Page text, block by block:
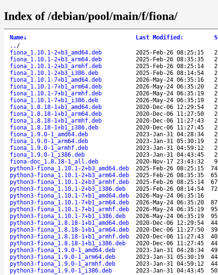
Index of /debian/pool/main/f/fiona/
Name↓ Last Modified :
.. /
fiona_1.10.1-2+b3_amd64.deb
2025-Feb-26 08:25:15
fiona_1.10.1-2+b3_arm64.deb
2025-Feb-26 08:35:35
fiona_1.10.1-2+b3_armhf.deb
2025-Feb-26 08:25:14
fiona_1.10.1-2+b3_i386.deb
2025-Feb-26 08:14:54
fiona_1.10.1-7+b1_amd64.deb
2026-May-24 06:35:16
fiona_1.10.1-7+b1_arm64.deb
2026-May-24 06:35:20
fiona_1.10.1-7+b1_armhf.deb
2026-May-24 06:35:19
fiona_1.10.1-7+b1_i386.deb
2026-May-24 06:35:19
fiona_1.8.18-1+b1_amd64.deb
2020-Dec-06 12:29:54
fiona_1.8.18-1+b1_arm64.deb
2020-Dec-06 11:27:50
fiona_1.8.18-1+b1_armhf.deb
2020-Dec-06 11:27:43
fiona_1.8.18-1+b1_i386.deb
2020-Dec-06 11:27:45
fiona_1.9.0-1_amd64.deb
2023-Jan-31 04:28:34
fiona_1.9.0-1_arm64.deb
2023-Jan-31 05:30:19
fiona_1.9.0-1_armhf.deb
2023-Jan-31 04:59:12
fiona_1.9.0-1_i386.deb
2023-Jan-31 04:43:45
fiona-doc_1.8.18-1_all.deb
2020-Nov-17 23:43:32
python3-fiona_1.10.1-2+b3_amd64.deb
2025-Feb-26 08:25:15
python3-fiona_1.10.1-2+b3_arm64.deb
2025-Feb-26 08:35:35
python3-fiona_1.10.1-2+b3_armhf.deb
2025-Feb-26 08:25:14
python3-fiona_1.10.1-2+b3_i386.deb
2025-Feb-26 08:14:54
python3-fiona_1.10.1-7+b1_amd64.deb
2026-May-24 06:35:16
python3-fiona_1.10.1-7+b1_arm64.deb
2026-May-24 06:35:20
python3-fiona_1.10.1-7+b1_armhf.deb
2026-May-24 06:35:19
python3-fiona_1.10.1-7+b1_i386.deb
2026-May-24 06:35:19
python3-fiona_1.8.18-1+b1_amd64.deb
2020-Dec-06 12:29:54
python3-fiona_1.8.18-1+b1_arm64.deb
2020-Dec-06 11:27:50
python3-fiona_1.8.18-1+b1_armhf.deb
2020-Dec-06 11:27:43
python3-fiona_1.8.18-1+b1_i386.deb
2020-Dec-06 11:27:45
python3-fiona_1.9.0-1_amd64.deb
2023-Jan-31 04:28:34
python3-fiona_1.9.0-1_arm64.deb
2023-Jan-31 05:30:19
python3-fiona_1.9.0-1_armhf.deb
2023-Jan-31 04:59:12
python3-fiona_1.9.0-1_i386.deb
2023-Jan-31 04:43:45